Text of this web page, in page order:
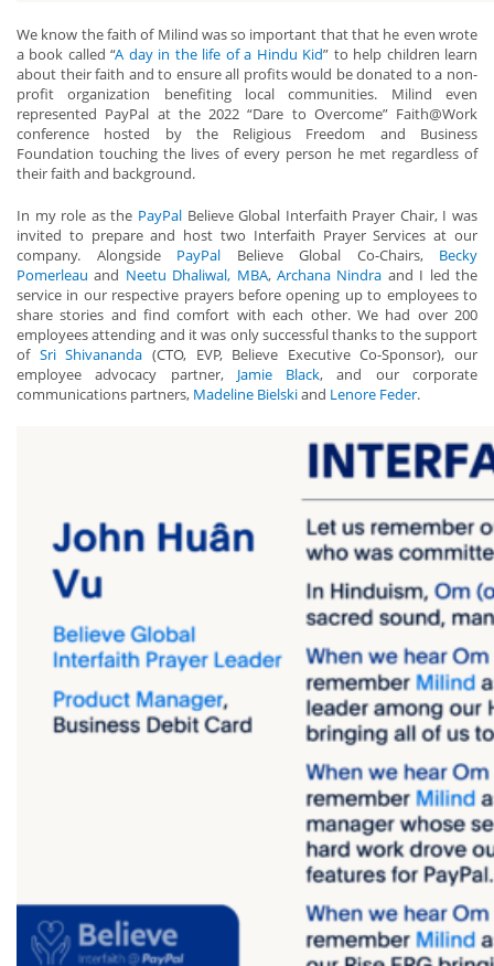
We know the faith of Milind was so important that that he even wrote
a book called “A day in the life of a Hindu Kid” to help children learn
about their faith and to ensure all profits would be donated to a non-
profit organization benefiting local communities. Milind even
represented PayPal at the 2022 “Dare to Overcome” Faith@Work
conference hosted by the Religious Freedom and Business
Foundation touching the lives of every person he met regardless of
their faith and background.
In my role as the PayPalBelieve Global Interfaith Prayer Chair, I was
invited to prepare and host two Interfaith Prayer Services at our
company. Alongside PayPal Believe Global Co-Chairs, Becky
Pomerleau and Neetu Dhaliwal, MBA,Archana Nindra and I led the
service in our respective prayers before opening up to employees to
share stories and find comfort with each other. We had over 200
employees attending and it was only successful thanks to the support
of Sri Shivananda (CTO, EVP, Believe Executive Co-Sponsor), our
employee advocacy partner, Jamie Black, and our corporate
communications partners, Madeline Bielskiand Lenore Feder.